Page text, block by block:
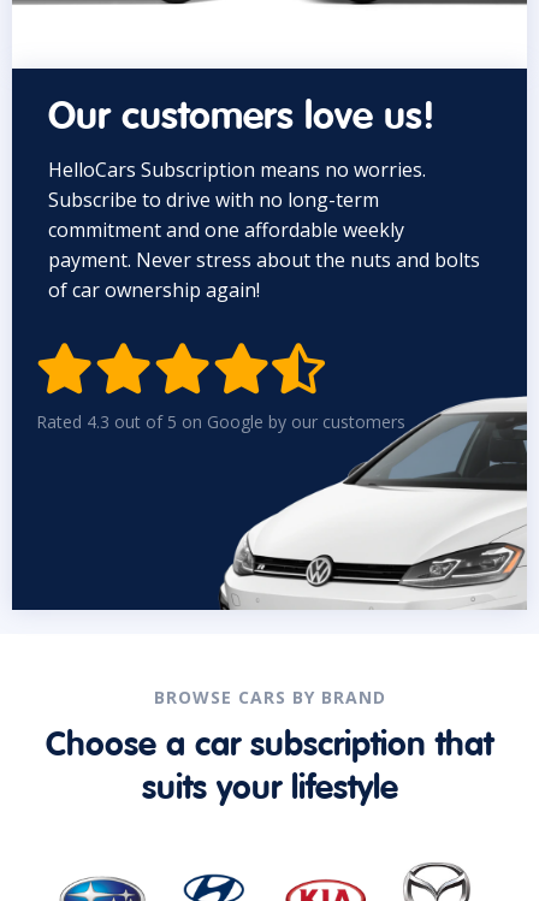
Our customers love us!
HelloCars Subscription means no worries.
Subscribe to drive with no long-term
commitment and one affordable weekly
payment. Never stress about the nuts and bolts
of car ownership again!

Rated 4.3 out of 5 on Google by our customers
BROWSE CARS BY BRAND
Choose a car subscription that
suits your lifestyle